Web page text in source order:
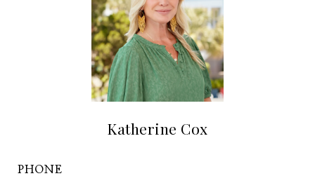
Katherine Cox
PHONE